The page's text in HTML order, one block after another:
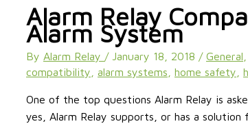
Alarm Relay
Alarm System
By Alarm Relay / January 18, 2018 / General
compatibility
alarm systems home safety
One of the top questions Alarm Relay is
yes, Alarm Relay supports, or has a